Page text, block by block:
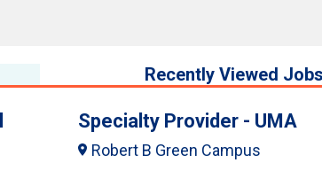
Recently Viewed Jobs
Specialty Provider - UMA
Robert B Green Campus